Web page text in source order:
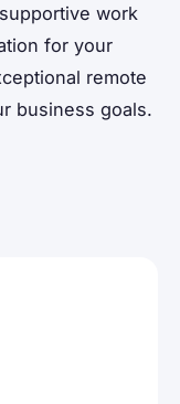
work
for your
remote
business goals.